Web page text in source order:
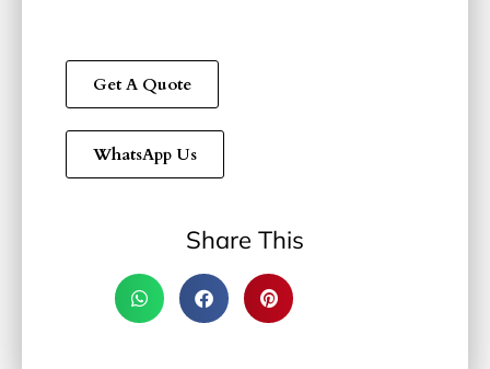
Get A Quote
WhatsApp Us
Share This